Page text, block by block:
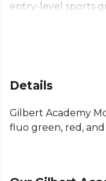
entry-level sports
provides a
trauma to the jaw
protected.
Details
Gilbert Academy
fluo green, red,